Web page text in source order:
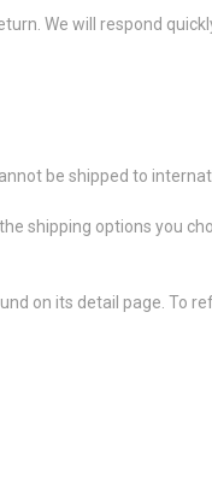
We will respond
be shipped to
shipping options you
on its detail page. To